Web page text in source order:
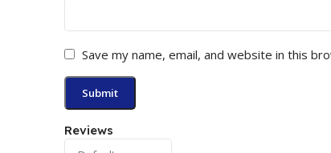
Reviews
Save my name, email, and website in this